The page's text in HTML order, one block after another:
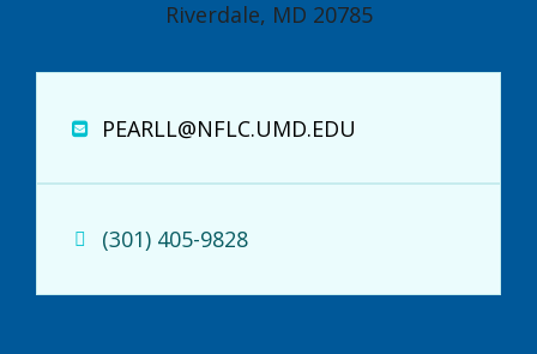
Riverdale, MD 20785
PEARLL@NFLC.UMD.EDU
(301) 405-9828